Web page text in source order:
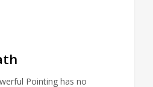
Pointing has no